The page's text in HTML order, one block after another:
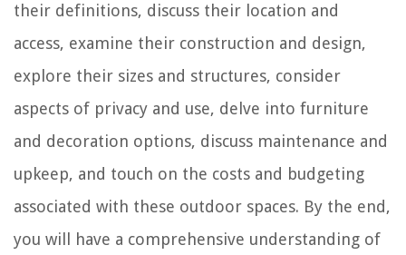
their definitions, discuss their location and
access, examine their construction and design,
explore their sizes and structures, consider
aspects of privacy and use, delve into furniture
and decoration options, discuss maintenance and
upkeep, and touch on the costs and budgeting
associated with these outdoor spaces. By the end,
you will have a comprehensive understanding of